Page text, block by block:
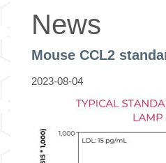
News
Mouse CCL2
2023-08-04